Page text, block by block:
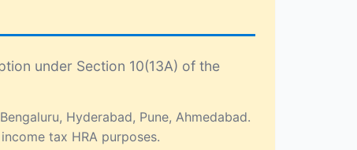
under Section 10(13A) of the
Hyderabad, Pune, Ahmedabad.
tax HRA purposes.